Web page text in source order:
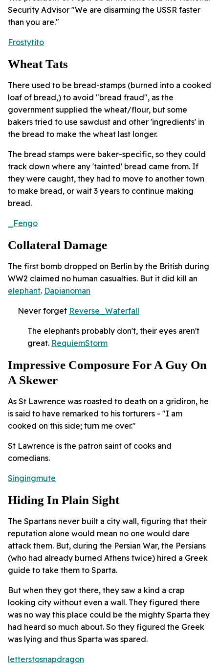
Security Advisor "We are disarming the USSR faster
than you are."
Frostytito
Wheat Tats
There used to be bread-stamps (burned into a cooked
loaf of bread,) to avoid "bread fraud", as the
government supplied the wheat/flour, but some
bakers tried to use sawdust and other 'ingredients' in
the bread to make the wheat last longer.
The bread stamps were baker-specific, so they could
track down where any 'tainted' bread came from. If
they were caught, they had to move to another town
to make bread, or wait 3 years to continue making
bread.
_Fengo
Collateral Damage
The first bomb dropped on Berlin by the British during
WW2 claimed no human casualties. But it did kill an
elephant. Dapianoman
Never forget Reverse_Waterfall
The elephants probably don't, their eyes aren't
great. RequiemStorm
Impressive Composure For A Guy On
A Skewer
As St Lawrence was roasted to death on a gridiron, he
is said to have remarked to his torturers - "I am
cooked on this side; turn me over."
St Lawrence is the patron saint of cooks and
comedians.
Singingmute
Hiding In Plain Sight
The Spartans never built a city wall, figuring that their
reputation alone would mean no one would dare
attack them. But, during the Persian War, the Persians
(who had already burned Athens twice) hired a Greek
guide to take them to Sparta.
But when they got there, they saw a kind a crap
looking city without even a wall. They figured there
was no way this place could be the mighty Sparta they
had heard so much about. So they figured the Greek
was lying and thus Sparta was spared.
letterstosnapdragon